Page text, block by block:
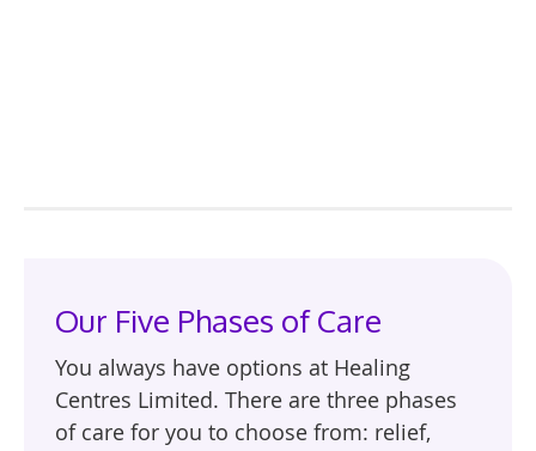
Our Five Phases of Care
You always have options at Healing
Centres Limited. There are three phases
of care for you to choose from: relief,